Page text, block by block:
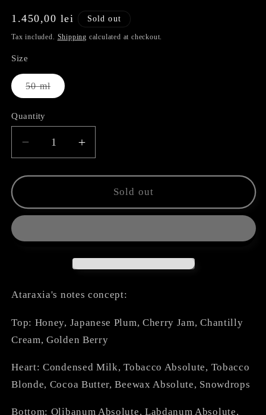
Regular
price
1.450,00 lei Sold out
Tax included. Shipping calculated at checkout.
Size
50 mlVariant
sold
Quantity
Decrease
quantity
for
Increase
quantity
for
Sold out
Ataraxia's notes concept:
Top: Honey, Japanese Plum, Cherry Jam, Chantilly
Cream, Golden Berry
Heart: Condensed Milk, Tobacco Absolute, Tobacco
Blonde, Cocoa Butter, Beewax Absolute, Snowdrops
Bottom: Olibanum Absolute, Labdanum Absolute,